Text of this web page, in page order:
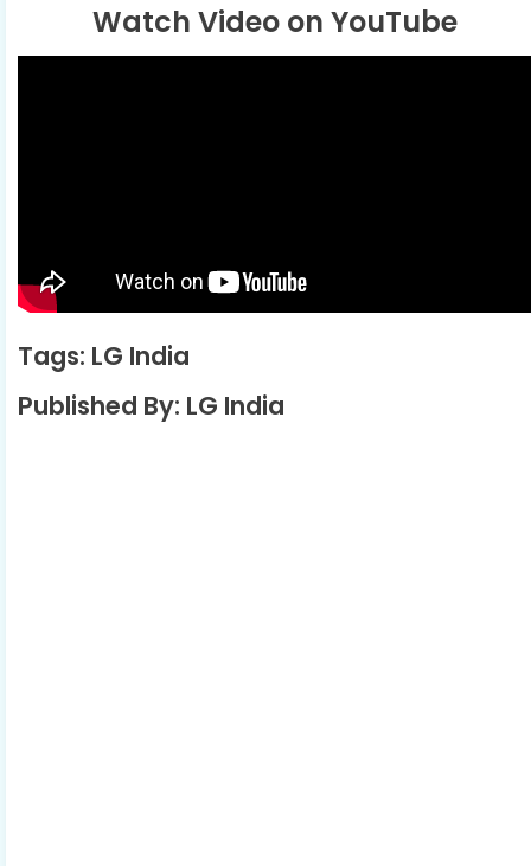
Watch Video on YouTube
Tags: LG India
Published By: LG India